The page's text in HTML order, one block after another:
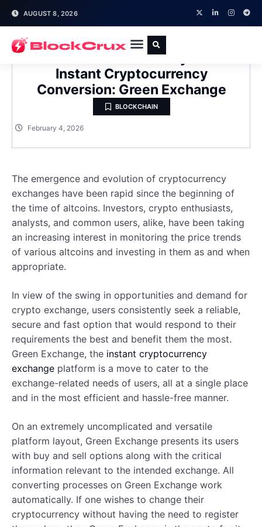
AUGUST 8, 2026
A New Hassle-Free Ecosystem for
Instant Cryptocurrency
Conversion: Green Exchange
BLOCKCHAIN
February 4, 2026
The emergence and evolution of cryptocurrency
exchanges have been rapid since the beginning of
the time of altcoins. Investors, crypto enthusiasts,
analysts, and common users, alike, have been taking
an increasing interest in monitoring the price trends
of various altcoins and investing in them as and when
appropriate.
In view of the swing in opportunities and demand for
crypto exchange, users consistently seek a reliable,
secure and fast option that would respond to their
requirements the best and benefit them the most.
Green Exchange, the instant cryptocurrency
exchange platform is a move to cater to the
exchange-related needs of users, all at a single place
and in the most efficient and hassle-free manner.
On an extremely uncomplicated and versatile
platform layout, Green Exchange presents its users
with buy and sell options along with the critical
information relevant to the intended exchange. All
converting processes on Green Exchange work
automatically. If one wishes to change their
cryptocurrency without having the need to register